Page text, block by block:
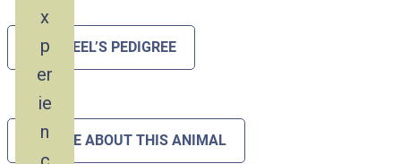
x
p
er
ie
n
SEE STEEL’S PEDIGREE
INQUIRE ABOUT THIS ANIMAL